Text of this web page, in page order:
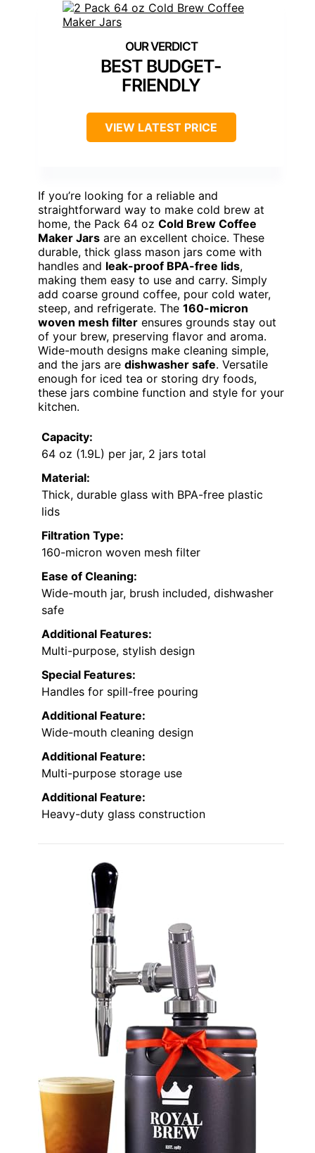
BEST BUDGET-
FRIENDLY
VIEW LATEST PRICE
If you’re looking for a reliable and
straightforward way to make cold brew at
home, the Pack 64 oz Cold Brew Coffee
Maker Jars are an excellent choice. These
durable, thick glass mason jars come with
handles and leak-proof BPA-free lids,
making them easy to use and carry. Simply
add coarse ground coffee, pour cold water,
steep, and refrigerate. The 160-micron
woven mesh filter ensures grounds stay out
of your brew, preserving flavor and aroma.
Wide-mouth designs make cleaning simple,
and the jars are dishwasher safe. Versatile
enough for iced tea or storing dry foods,
these jars combine function and style for your
kitchen.
Capacity:
64 oz (1.9L) per jar, 2 jars total
Material:
Thick, durable glass with BPA-free plastic
lids
Filtration Type:
160-micron woven mesh filter
Ease of Cleaning:
Wide-mouth jar, brush included, dishwasher
safe
Additional Features:
Multi-purpose, stylish design
Special Features:
Handles for spill-free pouring
Additional Feature:
Wide-mouth cleaning design
Additional Feature:
Multi-purpose storage use
Additional Feature:
Heavy-duty glass construction